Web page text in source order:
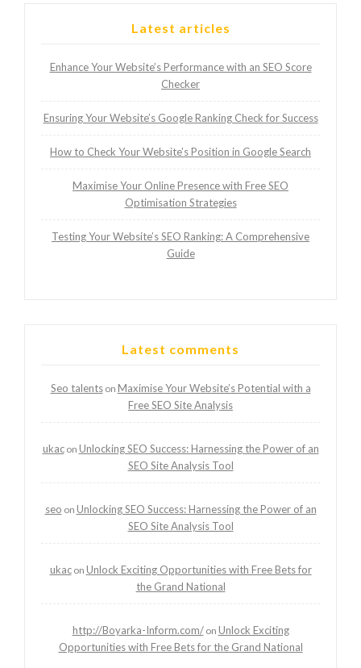
Latest articles
Enhance Your Website’s Performance with an SEO Score
Checker
Ensuring Your Website’s Google Ranking Check for Success
How to Check Your Website’s Position in Google Search
Maximise Your Online Presence with Free SEO
Optimisation Strategies
Testing Your Website’s SEO Ranking: A Comprehensive
Guide
Latest comments
Seo talentson Maximise Your Website’s Potential with a
Free SEO Site Analysis
ukacon Unlocking SEO Success: Harnessing the Power of an
SEO Site Analysis Tool
seo on Unlocking SEO Success: Harnessing the Power of an
SEO Site Analysis Tool
ukacon Unlock Exciting Opportunities with Free Bets for
the Grand National
http://Boyarka-Inform.com/on Unlock Exciting
Opportunities with Free Bets for the Grand National